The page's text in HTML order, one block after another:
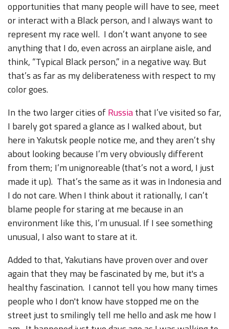
opportunities that many people will have to see, meet
or interact with a Black person, and I always want to
represent my race well. I don’t want anyone to see
anything that I do, even across an airplane aisle, and
think, “Typical Black person,” in a negative way. But
that’s as far as my deliberateness with respect to my
color goes.
In the two larger cities ofRussiathat I’ve visited so far,
I barely got spared a glance as I walked about, but
here in Yakutsk people notice me, and they aren’t shy
about looking because I’m very obviously different
from them; I’m unignoreable (that’s not a word, I just
made it up). That’s the same as it was in Indonesia and
I do not care. When I think about it rationally, I can’t
blame people for staring at me because in an
environment like this, I’m unusual. If I see something
unusual, I also want to stare at it.
Added to that, Yakutians have proven over and over
again that they may be fascinated by me, but it's a
healthy fascination. I cannot tell you how many times
people who I don't know have stopped me on the
street just to smilingly tell me hello and ask me how I